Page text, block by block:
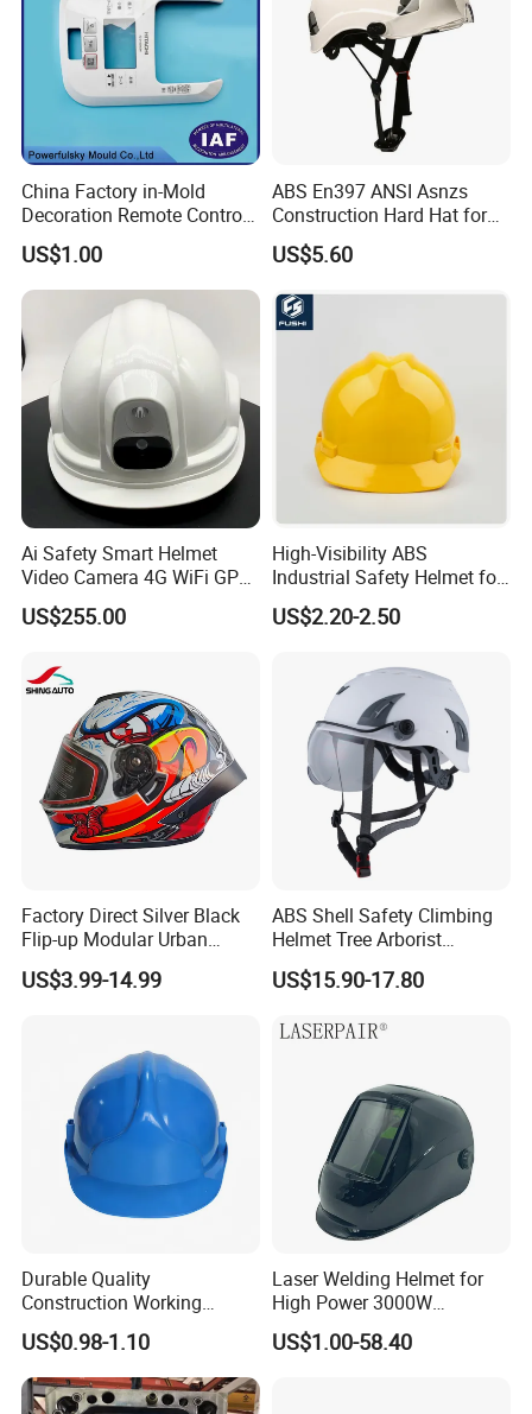
China Factory in-Mold
Decoration Remote Control
Air Purification Ultrasonic
Humidifier IMD/Iml
Moulding Plastic Injection
US$1.00
ABS En397 ANSI Asnzs
Construction Hard Hat for
Climbing Riding Outdoor
Rescue Safety Helmets with
US$5.60
Ai Safety Smart Helmet
Video Camera 4G WiFi GPS
Smart Hardhat for
Construction Workers
US$255.00
High-Visibility ABS
Industrial Safety Helmet for
Optimal Safety Hard Hat
US$2.20-2.50
Factory Direct Silver Black
Flip-up Modular Urban
Motorcycle Helmet for
Adults
US$3.99-14.99
ABS Shell Safety Climbing
Helmet Tree Arborist
Protective Helmet Height
Safety Work Helmet
US$15.90-17.80
Durable Quality
Construction Working
Safety Helmet and Hard Hat
US$0.98-1.10
Laser Welding Helmet for
High Power 3000W
Handheld Laser Machine
1080nm Fiber Laser
US$1.00-58.40